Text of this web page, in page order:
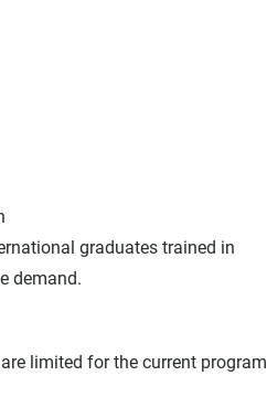
graduates trained in
demand.
limited for the current program